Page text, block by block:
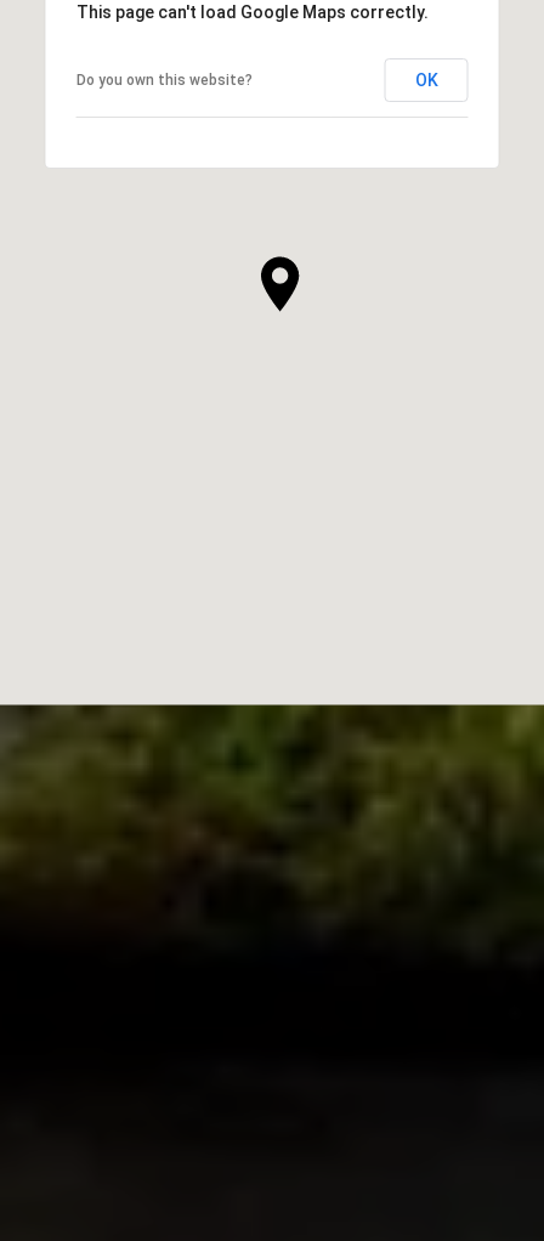
This page can't load Google Maps correctly.
Do you own this website? OK